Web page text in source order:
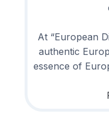
At “European
authentic
essence of